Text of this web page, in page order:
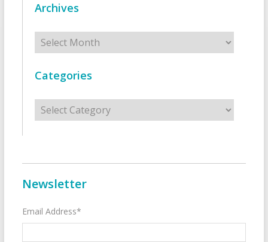
Archives
Archives
Categories
Categories
Newsletter
Email Address*